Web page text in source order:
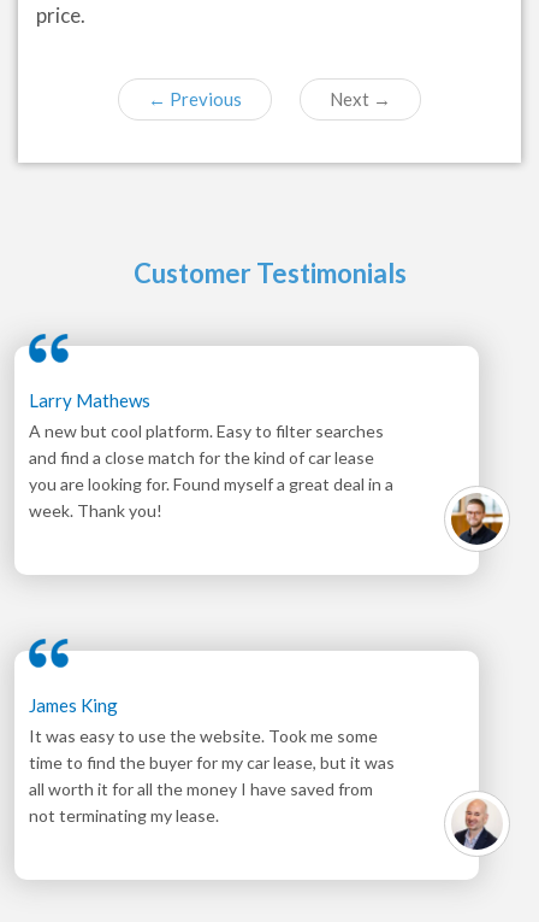
price.
← Previous Next →
Customer Testimonials
Larry Mathews
A new but cool platform. Easy to filter searches
and find a close match for the kind of car lease
you are looking for. Found myself a great deal in a
week. Thank you!
James King
It was easy to use the website. Took me some
time to find the buyer for my car lease, but it was
all worth it for all the money I have saved from
not terminating my lease.